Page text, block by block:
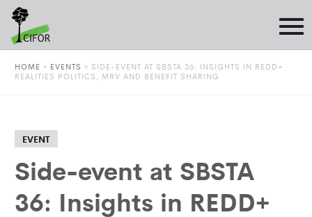
HOME » EVENTS » SIDE-EVENT AT SBSTA 36: INSIGHTS IN REDD+
REALITIES POLITICS, MRV AND BENEFIT SHARING
EVENT
Side-event at SBSTA
36: Insights in REDD+